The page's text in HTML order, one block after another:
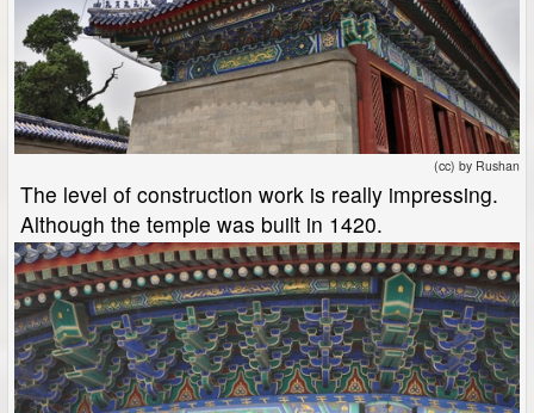
(cc) by Rushan
The level of construction work is really impressing.
Although the temple was built in 1420.